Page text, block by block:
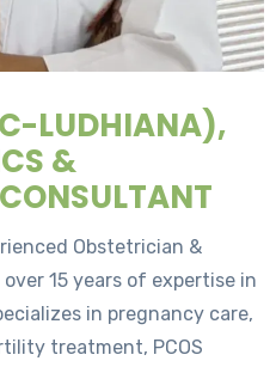
LUDHIANA),
&
Obstetrician &
15 years of expertise in
in pregnancy care,
treatment, PCOS